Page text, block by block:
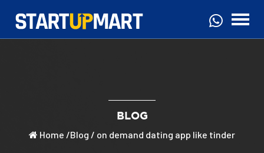
BLOG
Home /Blog / on demand dating app like tinder